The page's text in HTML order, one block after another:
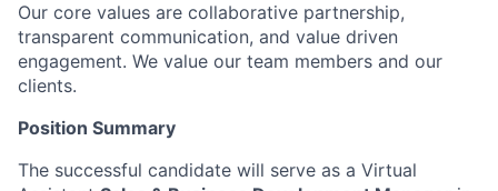
Our core values are collaborative partnership,
transparent communication, and value driven
engagement. We value our team members and our
clients.
Position Summary
The successful candidate will serve as a Virtual